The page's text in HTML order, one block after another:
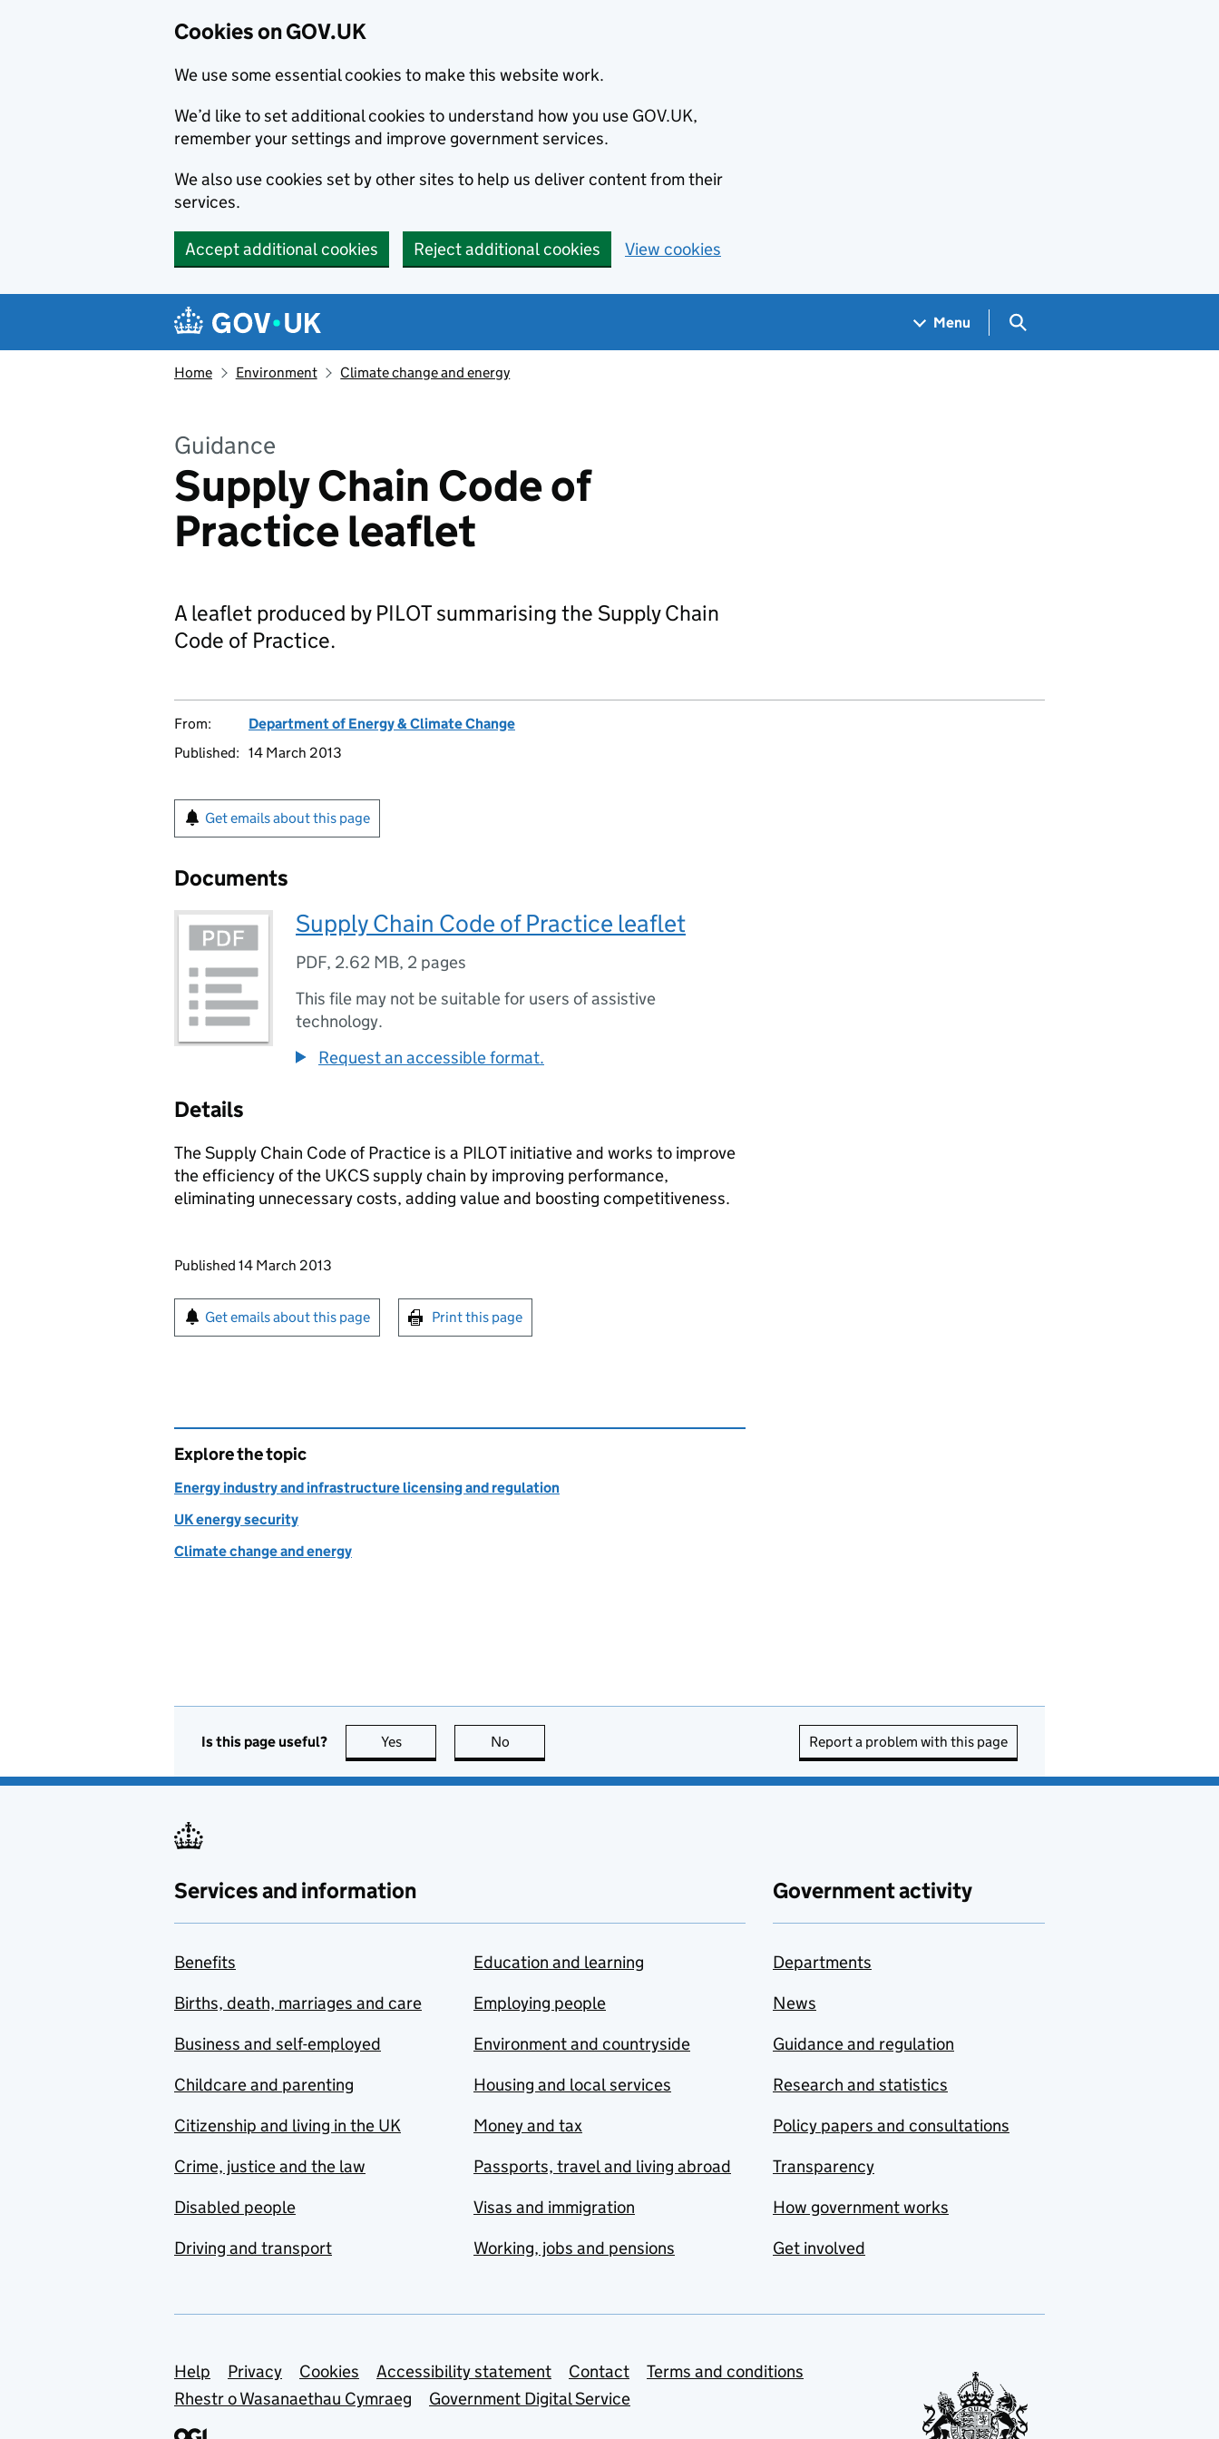
Cookies on GOV.UK
We use some essential cookies to make this website work.
We’d like to set additional cookies to understand how you use GOV.UK,
remember your settings and improve government services.
We also use cookies set by other sites to help us deliver content from their
services.
Accept additional cookies Reject additional cookies View cookies
Navigation menu
Menu Search GOV.UK
Home Environment Climate change and energy
Guidance
Supply Chain Code of
Practice leaflet
A leaflet produced by PILOT summarising the Supply Chain
Code of Practice.
From:
Department of Energy & Climate Change
Published: 14 March 2013
Get emails about this page
Documents
Supply Chain Code of Practice leaflet
PDF, 2.62 MB, 2 pages
This file may not be suitable for users of assistive
technology.
Request an accessible format.
Details
The Supply Chain Code of Practice is a PILOT initiative and works to improve
the efficiency of the UKCS supply chain by improving performance,
eliminating unnecessary costs, adding value and boosting competitiveness.
Updates to this page
Published 14 March 2013
Sign up for emails or print this page
Get emails about this page Print this page
Explore the topic
Energy industry and infrastructure licensing and regulation
UK energy security
Climate change and energy
Is this page useful? Yes this page is useful
No Report a problem with this page
Services and information
Benefits
Births, death, marriages and care
Business and self-employed
Childcare and parenting
Citizenship and living in the UK
Crime, justice and the law
Disabled people
Driving and transport
Education and learning
Employing people
Environment and countryside
Housing and local services
Money and tax
Passports, travel and living abroad
Visas and immigration
Working, jobs and pensions
Government activity
Departments
News
Guidance and regulation
Research and statistics
Policy papers and consultations
Transparency
How government works
Get involved
Support links
Help Privacy Cookies Accessibility statement Contact
Terms and conditions
Rhestr o Wasanaethau Cymraeg
Government Digital Service